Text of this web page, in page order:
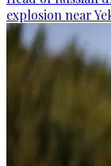
explosion near